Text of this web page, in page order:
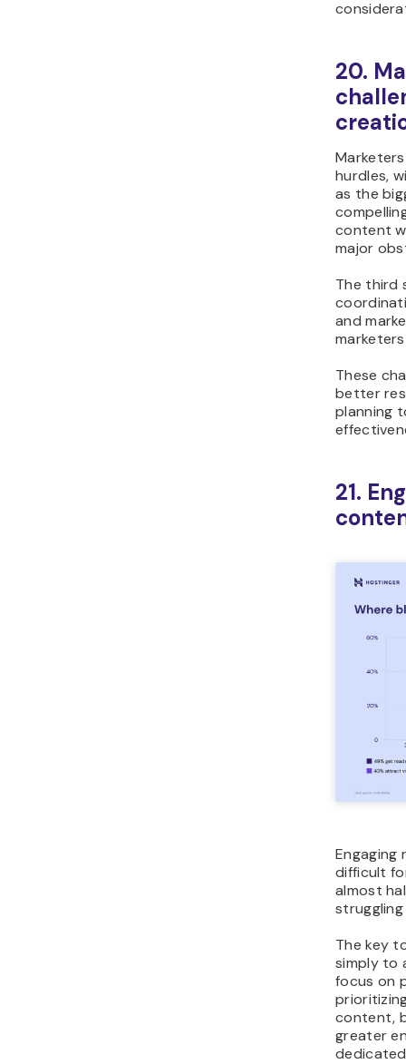
20.
hurdles,
as the
content
major
The third
and
These
better
planning
21.
Engaging
difficult
almost
The key
simply to
focus on
content,
greater